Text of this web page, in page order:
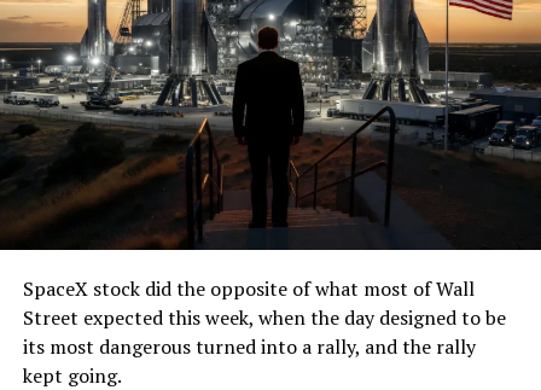
SpaceX stock did the opposite of what most of Wall
Street expected this week, when the day designed to be
its most dangerous turned into a rally, and the rally
kept going.